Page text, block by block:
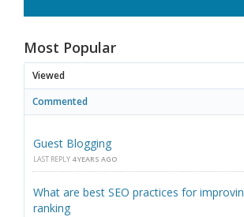
Most Popular
Viewed
Commented
Guest Blogging
LAST REPLY 4 YEARS AGO
What are best SEO practices for
ranking